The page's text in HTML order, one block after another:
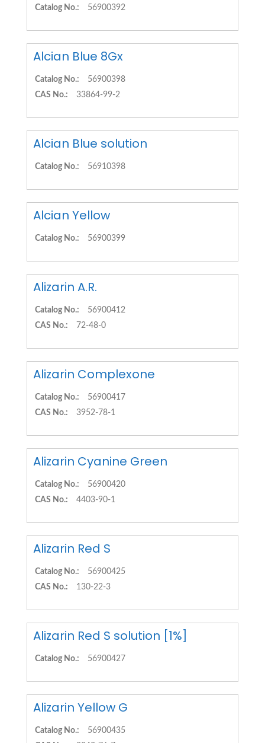
Catalog No.: 56900392
Alcian Blue 8Gx
Catalog No.:
56900398
CAS No.:
33864-99-2
Alcian Blue solution
Catalog No.: 56910398
Alcian Yellow
Catalog No.: 56900399
Alizarin A.R.
Catalog No.:
56900412
CAS No.:
72-48-0
Alizarin Complexone
Catalog No.:
56900417
CAS No.:
3952-78-1
Alizarin Cyanine Green
Catalog No.:
56900420
CAS No.:
4403-90-1
Alizarin Red S
Catalog No.:
56900425
CAS No.:
130-22-3
Alizarin Red S solution [1%]
Catalog No.: 56900427
Alizarin Yellow G
Catalog No.:
56900435